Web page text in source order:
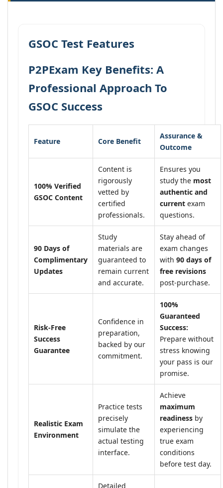
GSOC Test Features
P2PExam Key Benefits: A
Professional Approach To
GSOC Success
Feature Core Benefit
Assurance &
Outcome
100% Verified
GSOC Content
Content is
rigorously
vetted by
certified
professionals.
Ensures you
study the most
authentic and
current exam
questions.
90 Days of
Complimentary
Updates
Study
materials are
guaranteed to
remain current
and accurate.
Stay ahead of
exam changes
with 90 days of
free revisions
post-purchase.
Risk-Free
Success
Guarantee
Confidence in
preparation,
backed by our
commitment.
100%
Guaranteed
Success:
Prepare without
stress knowing
your pass is our
promise.
Realistic Exam
Environment
Practice tests
precisely
simulate the
actual testing
interface.
Achieve
maximum
readiness by
experiencing
true exam
conditions
before test day.
Detailed